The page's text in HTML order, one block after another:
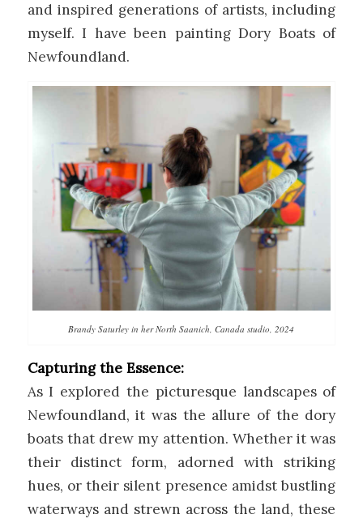
and inspired generations of artists, including
myself. I have been painting Dory Boats of
Newfoundland.
Brandy Saturley in her North Saanich, Canada studio, 2024
Capturing the Essence:
As I explored the picturesque landscapes of
Newfoundland, it was the allure of the dory
boats that drew my attention. Whether it was
their distinct form, adorned with striking
hues, or their silent presence amidst bustling
waterways and strewn across the land, these